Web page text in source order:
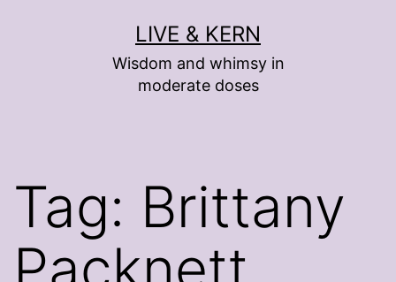
LIVE & KERN
Wisdom and whimsy in
moderate doses
Tag: Brittany
Packnett